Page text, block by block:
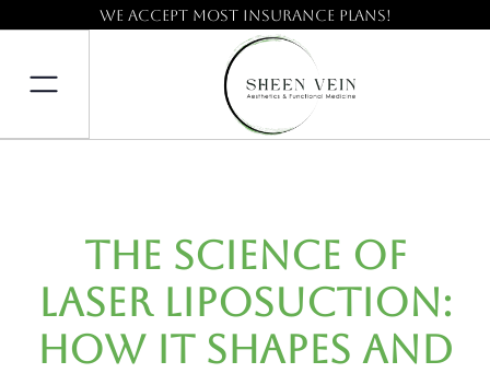
We accept most insurance plans!
The Science of
Laser Liposuction:
How It Shapes and